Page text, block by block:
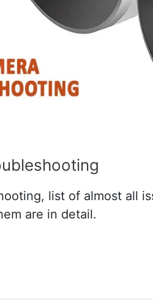
list of almost all
are in detail.